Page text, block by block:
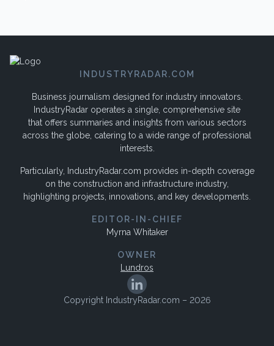
INDUSTRYRADAR.COM
Business journalism designed for industry innovators.
IndustryRadar operates a single, comprehensive site
that offers summaries and insights from various sectors
across the globe, catering to a wide range of professional
interests.
Particularly, IndustryRadar.com provides in-depth coverage
on the construction and infrastructure industry,
highlighting projects, innovations, and key developments.
EDITOR-IN-CHIEF
Myrna Whitaker
OWNER
Lundros
Copyright IndustryRadar.com – 2026